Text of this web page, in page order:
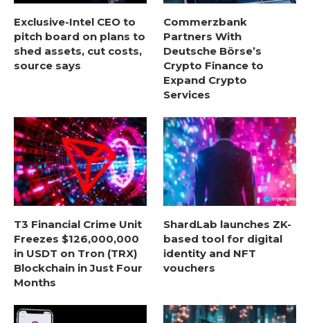
Exclusive-Intel CEO to
pitch board on plans to
shed assets, cut costs,
source says
Commerzbank
Partners With
Deutsche Börse’s
Crypto Finance to
Expand Crypto
Services
T3 Financial Crime Unit
Freezes $126,000,000
in USDT on Tron (TRX)
Blockchain in Just Four
Months
ShardLab launches ZK-
based tool for digital
identity and NFT
vouchers